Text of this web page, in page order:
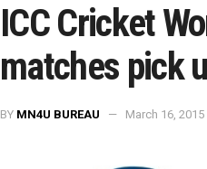
ICC Cricket
matches pick
BY MN4U BUREAU March 16, 2015